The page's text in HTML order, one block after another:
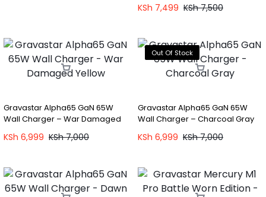
KSh7,500
KSh 7,499
Gravastar Alpha65 GaN 65W
Wall Charger – War Damaged
KSh7,000
KSh 6,999
Out Of Stock
Gravastar Alpha65 GaN 65W
Wall Charger – Charcoal Gray
KSh7,000
KSh 6,999